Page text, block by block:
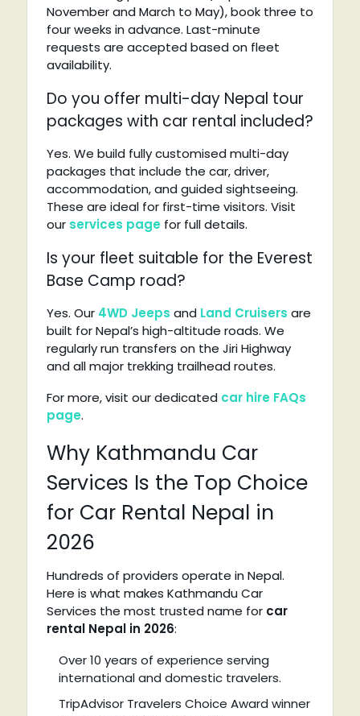
November and March to May), book three to
four weeks in advance. Last-minute
requests are accepted based on fleet
availability.
Do you offer multi-day Nepal tour
packages with car rental included?
Yes. We build fully customised multi-day
packages that include the car, driver,
accommodation, and guided sightseeing.
These are ideal for first-time visitors. Visit
our services pagefor full details.
Is your fleet suitable for the Everest
Base Camp road?
Yes. Our 4WD Jeeps and Land Cruisers are
built for Nepal’s high-altitude roads. We
regularly run transfers on the Jiri Highway
and all major trekking trailhead routes.
For more, visit our dedicated car hire FAQs
page.
Why Kathmandu Car
Services Is the Top Choice
for Car Rental Nepal in
2026
Hundreds of providers operate in Nepal.
Here is what makes Kathmandu Car
Services the most trusted name for car
rental Nepal in 2026:
Over 10 years of experience serving
international and domestic travelers.
TripAdvisor Travelers Choice Award winner